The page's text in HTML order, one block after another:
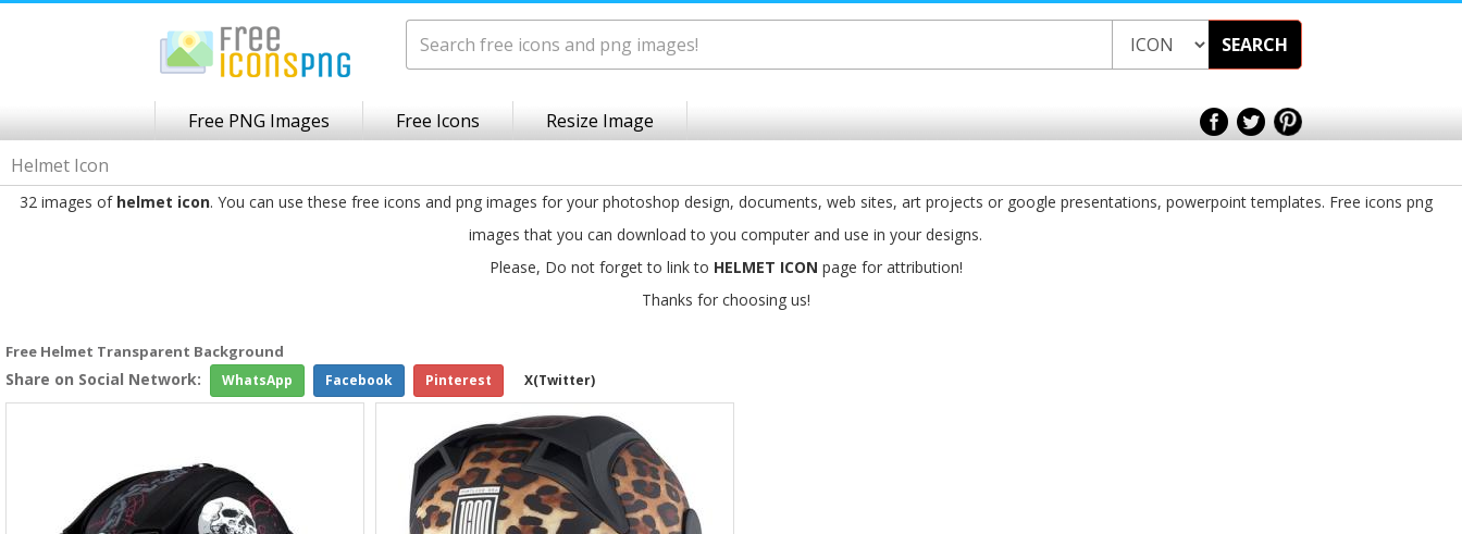
SEARCH
Free PNG Images Free Icons
Resize Image
Helmet Icon
32 images of helmet icon. You can use these free icons and png images for your photoshop design, documents, web sites, art projects or google presentations, powerpoint templates. Free icons png
images that you can download to you computer and use in your designs.
Please, Do not forget to link to HELMET ICON page for attribution!
Thanks for choosing us!
Free Helmet Transparent Background
Share on Social Network: WhatsApp Facebook Pinterest X(Twitter)